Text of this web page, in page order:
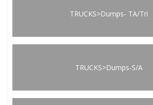
TRUCKS>Dumps- TA/Tri
TRUCKS>Dumps-S/A